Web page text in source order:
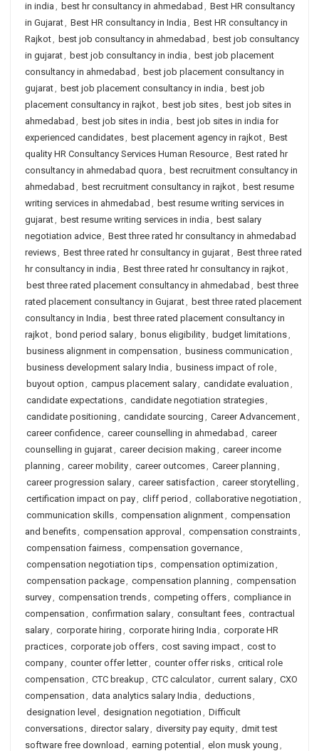
in india , best hr consultancy in ahmedabad , Best HR consultancy
in Gujarat, Best HR consultancy in India , Best HR consultancy in
Rajkot, best job consultancy in ahmedabad , best job consultancy
in gujarat, best job consultancy in india , best job placement
consultancy in ahmedabad , best job placement consultancy in
gujarat, best job placement consultancy in india , best job
placement consultancy in rajkot, best job sites, best job sites in
ahmedabad , best job sites in india , best job sites in india for
experienced candidates, best placement agency in rajkot, Best
quality HR Consultancy Services Human Resource, Best rated hr
consultancy in ahmedabad quora , best recruitment consultancy in
ahmedabad , best recruitment consultancy in rajkot, best resume
writing services in ahmedabad , best resume writing services in
gujarat, best resume writing services in india , best salary
negotiation advice, Best three rated hr consultancy in ahmedabad
reviews, Best three rated hr consultancy in gujarat, Best three rated
hr consultancy in india , Best three rated hr consultancy in rajkot,
best three rated placement consultancy in ahmedabad , best three
rated placement consultancy in Gujarat, best three rated placement
consultancy in India , best three rated placement consultancy in
rajkot, bond period salary, bonus eligibility, budget limitations,
business alignment in compensation , business communication ,
business development salary India , business impact of role,
buyout option , campus placement salary, candidate evaluation ,
candidate expectations, candidate negotiation strategies,
candidate positioning , candidate sourcing , Career Advancement,
career confidence, career counselling in ahmedabad , career
counselling in gujarat, career decision making , career income
planning , career mobility, career outcomes, Career planning ,
career progression salary, career satisfaction , career storytelling ,
certification impact on pay, cliff period , collaborative negotiation ,
communication skills, compensation alignment, compensation
and benefits, compensation approval , compensation constraints,
compensation fairness, compensation governance,
compensation negotiation tips, compensation optimization ,
compensation package, compensation planning , compensation
survey, compensation trends, competing offers, compliance in
compensation , confirmation salary, consultant fees, contractual
salary, corporate hiring , corporate hiring India , corporate HR
practices, corporate job offers, cost saving impact, cost to
company, counter offer letter, counter offer risks, critical role
compensation , CTC breakup , CTC calculator, current salary, CXO
compensation , data analytics salary India , deductions,
designation level , designation negotiation , Difficult
conversations, director salary, diversity pay equity, dmit test
software free download , earning potential , elon musk young ,